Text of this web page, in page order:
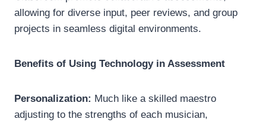
allowing for diverse input, peer reviews, and group
projects in seamless digital environments.
Benefits of Using Technology in Assessment
Personalization: Much like a skilled maestro
adjusting to the strengths of each musician,